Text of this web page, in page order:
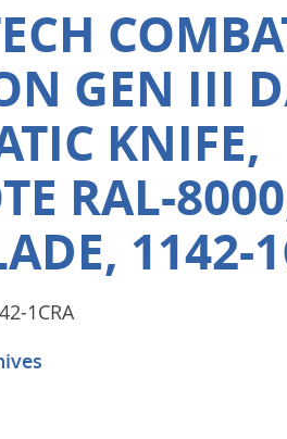
GEN III
KNIFE,
RAL-
1142-
1CRA